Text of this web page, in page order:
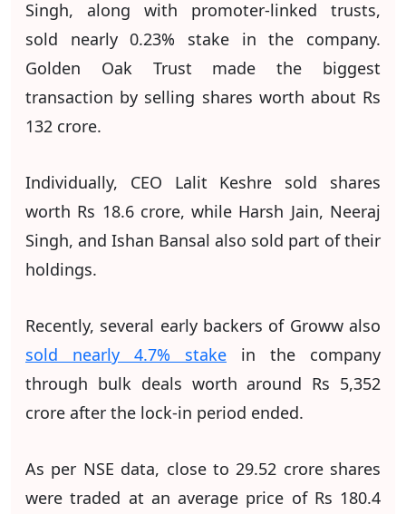
Singh, along with promoter-linked trusts,
sold nearly 0.23% stake in the company.
Golden Oak Trust made the biggest
transaction by selling shares worth about Rs
132 crore.
Individually, CEO Lalit Keshre sold shares
worth Rs 18.6 crore, while Harsh Jain, Neeraj
Singh, and Ishan Bansal also sold part of their
holdings.
Recently, several early backers of Groww also
sold nearly 4.7% stake in the company
through bulk deals worth around Rs 5,352
crore after the lock-in period ended.
As per NSE data, close to 29.52 crore shares
were traded at an average price of Rs 180.4